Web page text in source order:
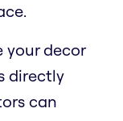
your decor
directly
can